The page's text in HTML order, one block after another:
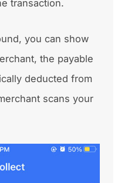
transaction.
you can show
the payable
deducted from
scans your